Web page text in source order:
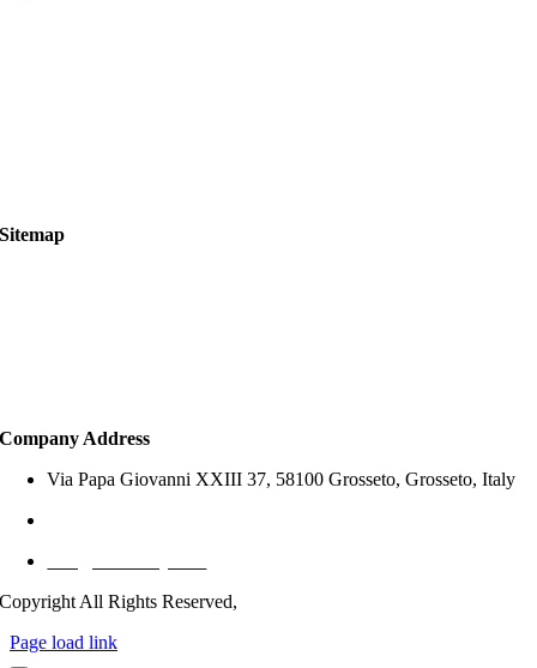
Sitemap
Company Address
Via Papa Giovanni XXIII 37, 58100 Grosseto, Grosseto, Italy
Copyright All Rights Reserved,
Page load link